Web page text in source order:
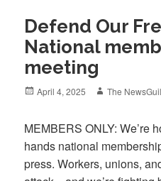
Defend Our
National
meeting
Posted
April 4, 2025 Author
The
MEMBERS ONLY: We’re
hands national
press. Workers, unions,